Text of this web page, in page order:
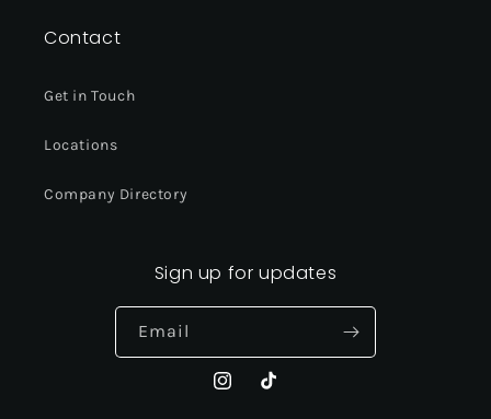
Contact
Get in Touch
Locations
Company Directory
Sign up for updates
Email
InstagramTikTok